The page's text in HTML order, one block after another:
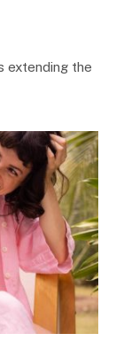
extending the